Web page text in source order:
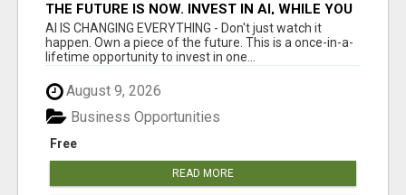
THE FUTURE IS NOW. INVEST IN AI, WHILE YOU
GROW YOUR BUSINESS AND EARN INCOME.
AI IS CHANGING EVERYTHING - Don't just watch it
happen. Own a piece of the future. This is a once-in-a-
lifetime opportunity to invest in one...
August 9, 2026
Free
Business Opportunities
READ MORE